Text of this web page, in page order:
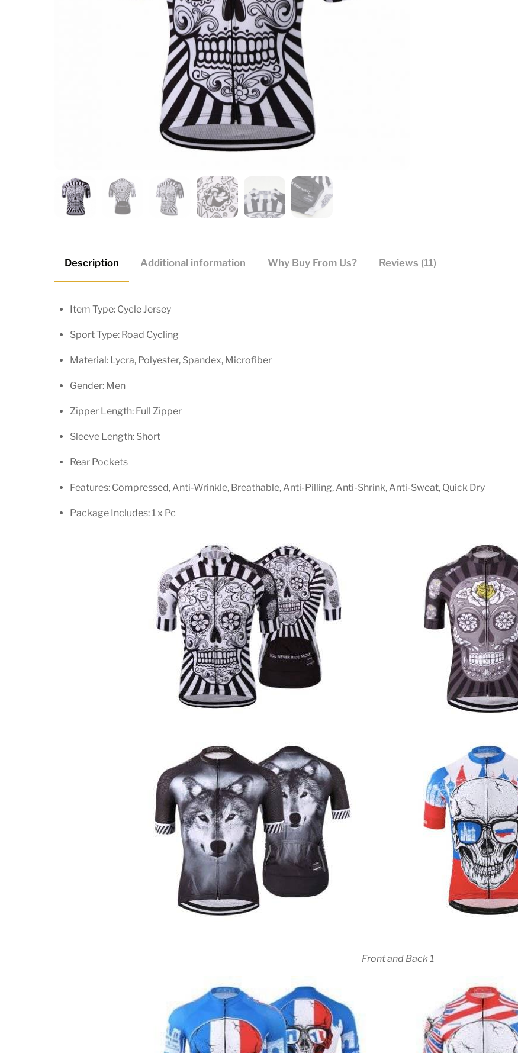
Description Additional information Why Buy From Us? Reviews (11)
Item Type: Cycle Jersey
Sport Type: Road Cycling
Material: Lycra, Polyester, Spandex, Microfiber
Gender: Men
Zipper Length: Full Zipper
Sleeve Length: Short
Rear Pockets
Features: Compressed, Anti-Wrinkle, Breathable, Anti-Pilling, Anti-Shrink, Anti-Sweat, Quick Dry
Package Includes: 1 x Pc
Front and Back 1